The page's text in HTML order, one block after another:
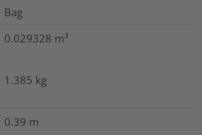
Bag
0.029328 m³
1.385 kg
0.39 m